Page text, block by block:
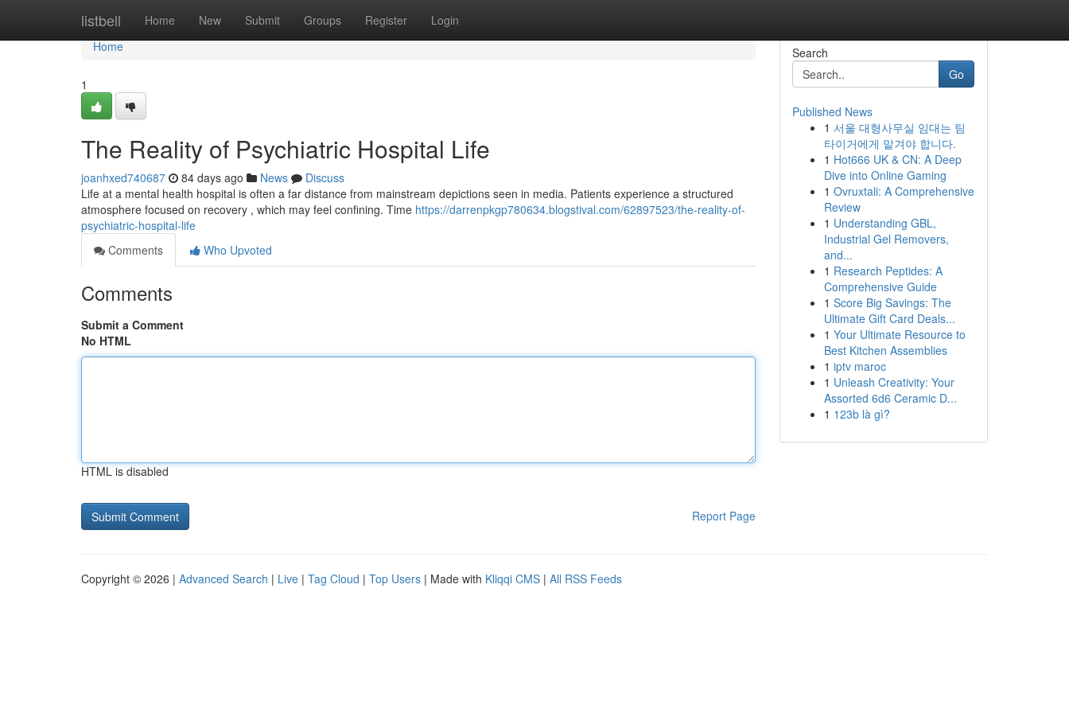
listbell Home New Submit Groups Register Login
Home
Home
1
The Reality of Psychiatric Hospital Life
joanhxed740687 84 days ago News
Discuss
Life at a mental health hospital is often a far distance from mainstream depictions seen in media. Patients experience a structured
atmosphere focused on recovery , which may feel confining. Time https://darrenpkgp780634.blogstival.com/62897523/the-reality-of-
psychiatric-hospital-life
Comments
Who Upvoted
Comments
Submit a Comment
No HTML
HTML is disabled
Report Page
Search
Go
Published News
1 서울 대형사무실 임대는 팀
타이거에게 맡겨야 합니다.
1 Hot666 UK & CN: A Deep
Dive into Online Gaming
1 Ovruxtali: A Comprehensive
Review
1 Understanding GBL,
Industrial Gel Removers,
and...
1 Research Peptides: A
Comprehensive Guide
1 Score Big Savings: The
Ultimate Gift Card Deals...
1 Your Ultimate Resource to
Best Kitchen Assemblies
1 iptv maroc
1 Unleash Creativity: Your
Assorted 6d6 Ceramic D...
1 123b là gì?
Copyright © 2026 | Advanced Search | Live | Tag Cloud | Top Users | Made with Kliqqi CMS | All RSS Feeds